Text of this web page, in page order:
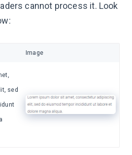
cannot process it. Look
Image
sed